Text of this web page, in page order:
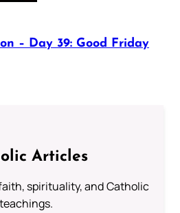
– Day 39: Good Friday
Articles
spirituality, and Catholic
teachings.